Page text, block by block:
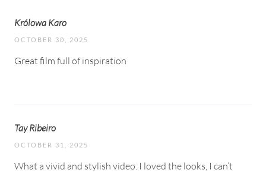
Królowa Karo
OCTOBER 30, 2025
Great film full of inspiration
Tay Ribeiro
OCTOBER 31, 2025
What a vivid and stylish video. I loved the looks, I can’t